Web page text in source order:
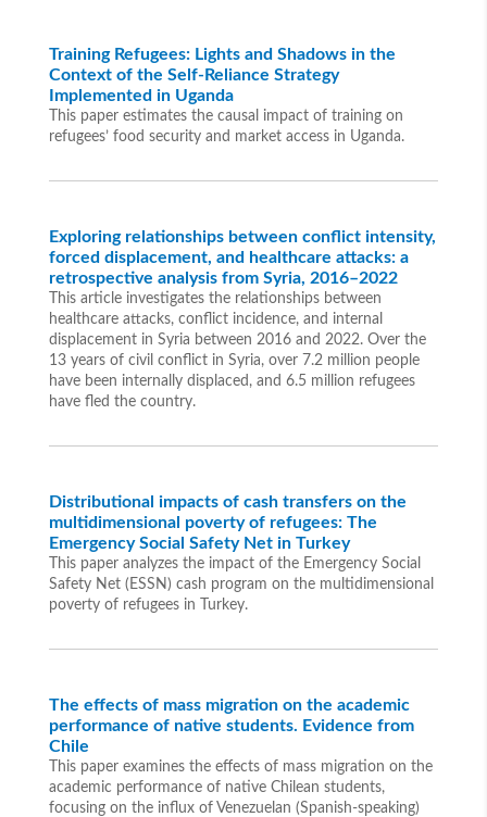
Training Refugees: Lights and Shadows in the
Context of the Self-Reliance Strategy
Implemented in Uganda
This paper estimates the causal impact of training on
refugees’ food security and market access in Uganda.
Exploring relationships between conflict intensity,
forced displacement, and healthcare attacks: a
retrospective analysis from Syria, 2016–2022
This article investigates the relationships between
healthcare attacks, conflict incidence, and internal
displacement in Syria between 2016 and 2022. Over the
13 years of civil conflict in Syria, over 7.2 million people
have been internally displaced, and 6.5 million refugees
have fled the country.
Distributional impacts of cash transfers on the
multidimensional poverty of refugees: The
Emergency Social Safety Net in Turkey
This paper analyzes the impact of the Emergency Social
Safety Net (ESSN) cash program on the multidimensional
poverty of refugees in Turkey.
The effects of mass migration on the academic
performance of native students. Evidence from
Chile
This paper examines the effects of mass migration on the
academic performance of native Chilean students,
focusing on the influx of Venezuelan (Spanish-speaking)